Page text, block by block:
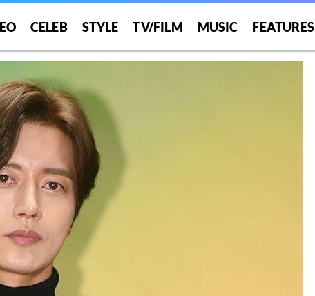
CELEB STYLE TV/FILM MUSIC FEATURES